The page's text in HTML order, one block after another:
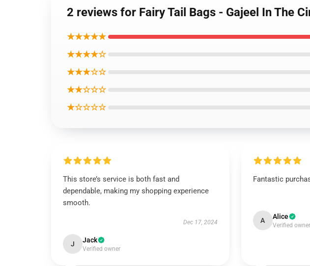
2 reviews for Fairy Tail Bags - Gajeel In The
★★★★★
★★★★☆
★★★☆☆
★★☆☆☆
★☆☆☆☆
This store’s service is both fast and
dependable, making my shopping experience
smooth.
Dec 17, 2024
J Jack
Verified owner
Fantastic
A Alice
Verified owner